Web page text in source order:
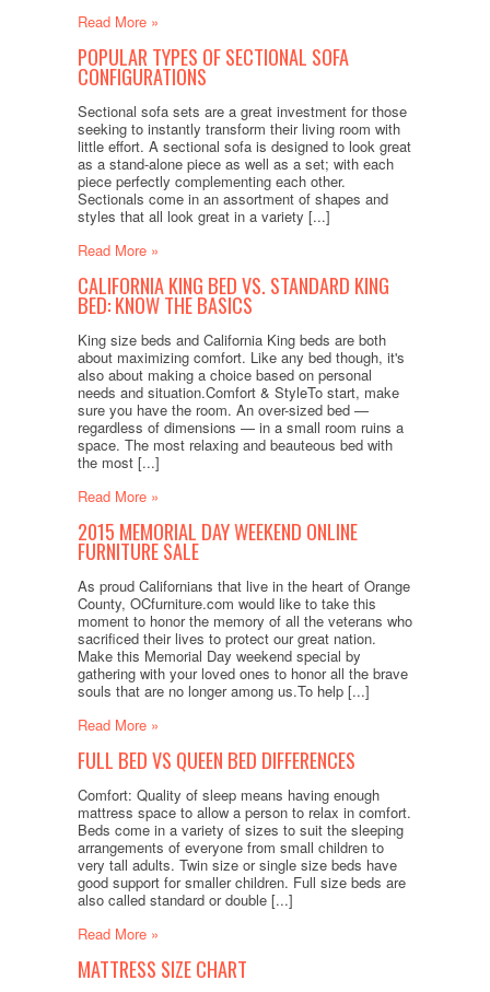
Read More »
POPULAR TYPES OF SECTIONAL SOFA
CONFIGURATIONS
Sectional sofa sets are a great investment for those
seeking to instantly transform their living room with
little effort. A sectional sofa is designed to look great
as a stand-alone piece as well as a set; with each
piece perfectly complementing each other.
Sectionals come in an assortment of shapes and
styles that all look great in a variety [...]
Read More »
CALIFORNIA KING BED VS. STANDARD KING
BED: KNOW THE BASICS
King size beds and California King beds are both
about maximizing comfort. Like any bed though, it's
also about making a choice based on personal
needs and situation.Comfort & StyleTo start, make
sure you have the room. An over-sized bed —
regardless of dimensions — in a small room ruins a
space. The most relaxing and beauteous bed with
the most [...]
Read More »
2015 MEMORIAL DAY WEEKEND ONLINE
FURNITURE SALE
As proud Californians that live in the heart of Orange
County, OCfurniture.com would like to take this
moment to honor the memory of all the veterans who
sacrificed their lives to protect our great nation.
Make this Memorial Day weekend special by
gathering with your loved ones to honor all the brave
souls that are no longer among us.To help [...]
Read More »
FULL BED VS QUEEN BED DIFFERENCES
Comfort: Quality of sleep means having enough
mattress space to allow a person to relax in comfort.
Beds come in a variety of sizes to suit the sleeping
arrangements of everyone from small children to
very tall adults. Twin size or single size beds have
good support for smaller children. Full size beds are
also called standard or double [...]
Read More »
MATTRESS SIZE CHART